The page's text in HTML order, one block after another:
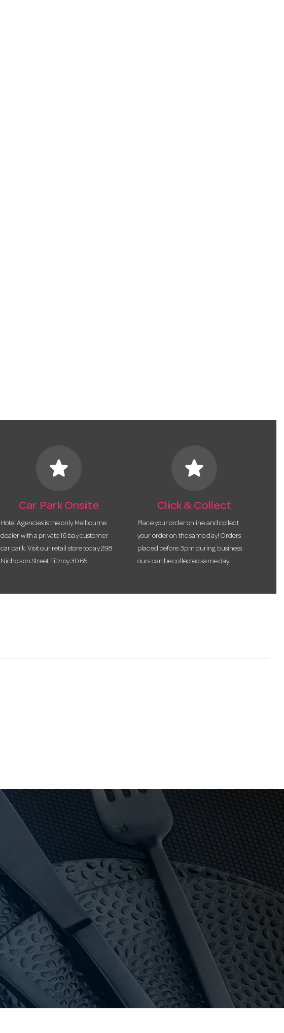
star
Car Park Onsite
Hotel Agencies is the only Melbourne
dealer with a private 16 bay customer
car park. Visit our retail store today 298
Nicholson Street Fitzroy 3065.
star
Click & Collect
Place your order online and collect
your order on the same day! Orders
placed before 3pm during business
ours can be collected same day.